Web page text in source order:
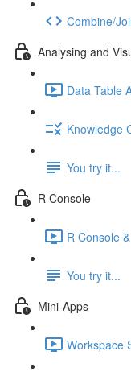
Combine/
Analysing and
Data Table
Knowledge
You try it...
R Console
R Console
You try it...
Mini-Apps
Workspace